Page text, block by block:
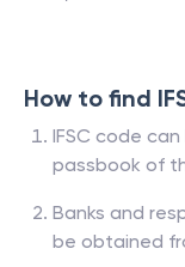
How to find
IFSC code
passbook of
Banks and
be obtained